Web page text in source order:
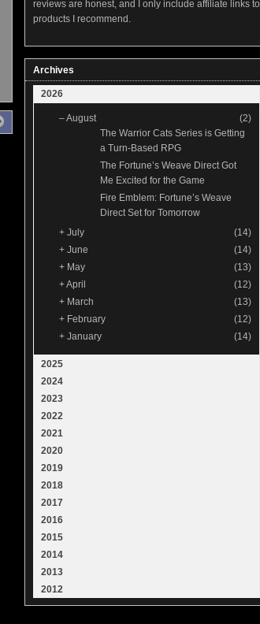
reviews are honest, and I only include affiliate links to
products I recommend.
Archives
2026
–August
(2)
The Warrior Cats Series is Getting
a Turn-Based RPG
The Fortune’s Weave Direct Got
Me Excited for the Game
Fire Emblem: Fortune’s Weave
Direct Set for Tomorrow
+ July
(14)
+ June
(14)
+ May
(13)
+April
(12)
+ March
(13)
+ February
(12)
+ January (14)
2025
2024
2023
2022
2021
2020
2019
2018
2017
2016
2015
2014
2013
2012